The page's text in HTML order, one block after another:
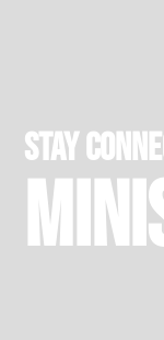
stay